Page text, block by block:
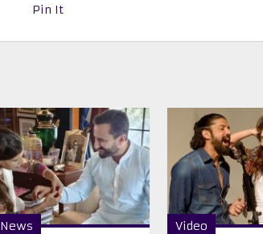
Pin It
News Video